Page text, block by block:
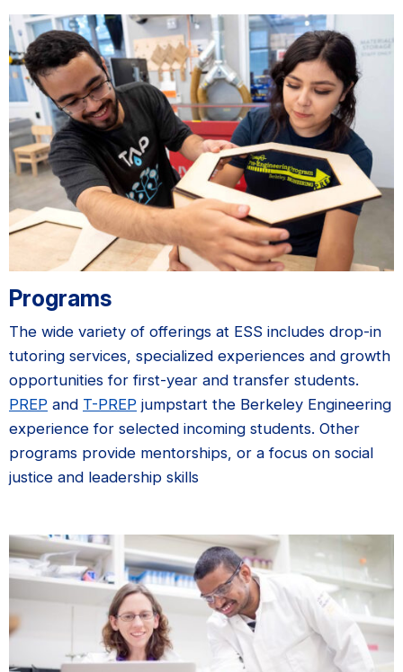
Programs
The wide variety of offerings at ESS includes drop-in
tutoring services, specialized experiences and growth
opportunities for first-year and transfer students.
PREP and T-PREP jumpstart the Berkeley Engineering
experience for selected incoming students. Other
programs provide mentorships, or a focus on social
justice and leadership skills